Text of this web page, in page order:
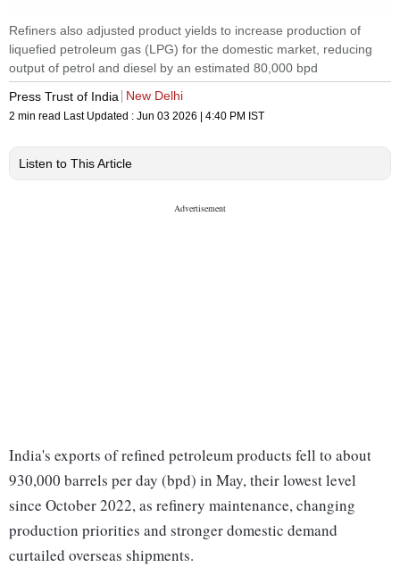
Refiners also adjusted product yields to increase production of
liquefied petroleum gas (LPG) for the domestic market, reducing
output of petrol and diesel by an estimated 80,000 bpd
Press Trust of India
New Delhi
2 min read Last Updated : Jun 03 2026 | 4:40 PM IST
Listen to This Article
India's exports of refined petroleum products fell to about
930,000 barrels per day (bpd) in May, their lowest level
since October 2022, as refinery maintenance, changing
production priorities and stronger domestic demand
curtailed overseas shipments.